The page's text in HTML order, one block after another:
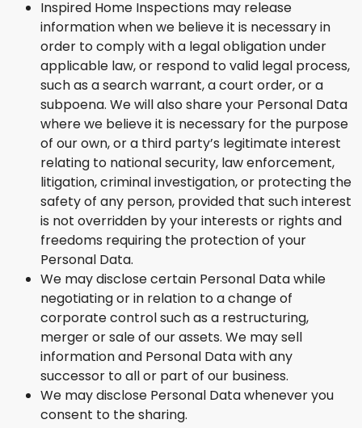
Inspired Home Inspections may release
information when we believe it is necessary in
order to comply with a legal obligation under
applicable law, or respond to valid legal process,
such as a search warrant, a court order, or a
subpoena. We will also share your Personal Data
where we believe it is necessary for the purpose
of our own, or a third party’s legitimate interest
relating to national security, law enforcement,
litigation, criminal investigation, or protecting the
safety of any person, provided that such interest
is not overridden by your interests or rights and
freedoms requiring the protection of your
Personal Data.
We may disclose certain Personal Data while
negotiating or in relation to a change of
corporate control such as a restructuring,
merger or sale of our assets. We may sell
information and Personal Data with any
successor to all or part of our business.
We may disclose Personal Data whenever you
consent to the sharing.